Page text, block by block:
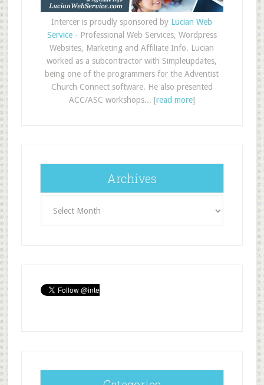
Intercer is proudly sponsored by Lucian Web
Service- Professional Web Services, Wordpress
Websites, Marketing and Affiliate Info. Lucian
worked as a subcontractor with Simpleupdates,
being one of the programmers for the Adventist
Church Connect software. He also presented
ACC/ASC workshops... [read more]
Archives